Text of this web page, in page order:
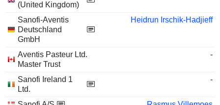
(United Kingdom)
Sanofi-Aventis
Deutschland
GmbH
Heidrun Irschik-Hadjieff
Aventis Pasteur Ltd.
Master Trust
-
Sanofi Ireland 1
Ltd.
-